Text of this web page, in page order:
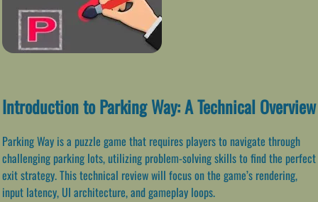
Introduction to Parking Way: A Technical Overview
Parking Way is a puzzle game that requires players to navigate through
challenging parking lots, utilizing problem-solving skills to find the perfect
exit strategy. This technical review will focus on the game’s rendering,
input latency, UI architecture, and gameplay loops.